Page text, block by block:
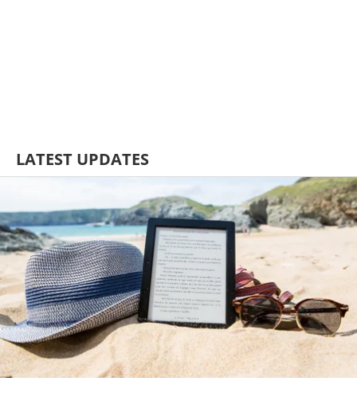
LATEST UPDATES